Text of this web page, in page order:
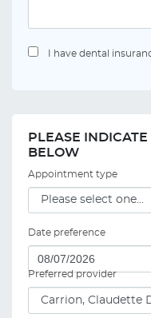
I have dental
PLEASE
BELOW
Appointment type
Date preference
Preferred provider